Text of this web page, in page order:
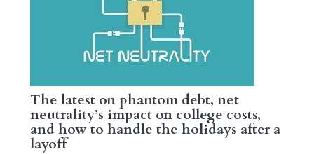
The latest on phantom debt, net
neutrality’s impact on college costs,
and how to handle the holidays after a
layoff